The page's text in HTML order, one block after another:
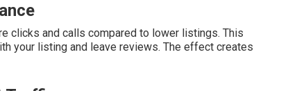
clicks and calls compared to lower listings. This
your listing and leave reviews. The effect creates